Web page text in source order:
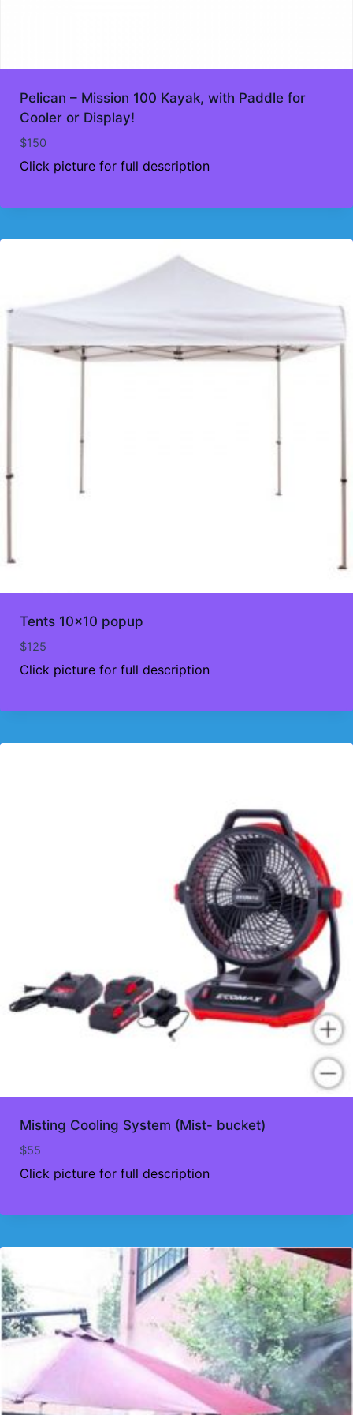
Pelican – Mission 100 Kayak, with Paddle for
Cooler or Display!
$150
Click picture for full description
Tents 10×10 popup
$125
Click picture for full description
Misting Cooling System (Mist- bucket)
$55
Click picture for full description